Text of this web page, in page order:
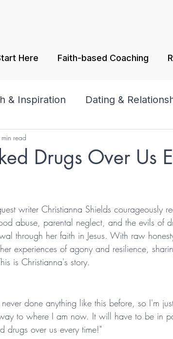
Here Faith-based Coaching
& Inspiration Dating &
Praise & Worship
Drugs Over Us
read
writer Christianna Shields courageously
abuse, parental neglect, and the evils of
through her faith in Jesus. With raw
experiences of agony and resilience,
is Christianna's story.
done anything like this before, so I'm
to where I am now. It will have to be in
drugs over us every time!"